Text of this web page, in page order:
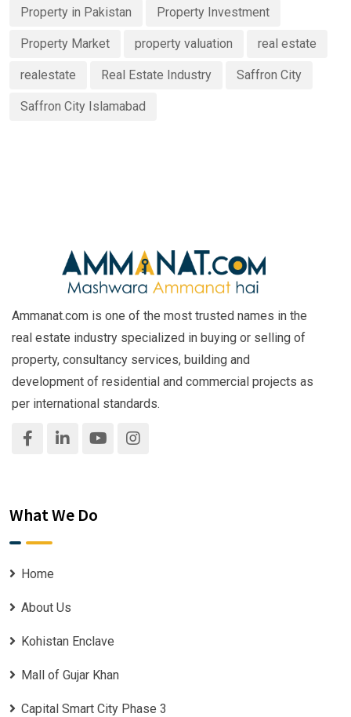
Property in Pakistan Property Investment
Property Market property valuation real estate
realestate Real Estate Industry Saffron City
Saffron City Islamabad
Ammanat.com is one of the most trusted names in the
real estate industry specialized in buying or selling of
property, consultancy services, building and
development of residential and commercial projects as
per international standards.
What We Do
Home
About Us
Kohistan Enclave
Mall of Gujar Khan
Capital Smart City Phase 3